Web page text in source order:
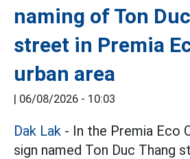
naming of Ton
street in Premia
urban area
| 06/08/2026 - 10:03
Dak Lak - In the Premia Eco
sign named Ton Duc Thang